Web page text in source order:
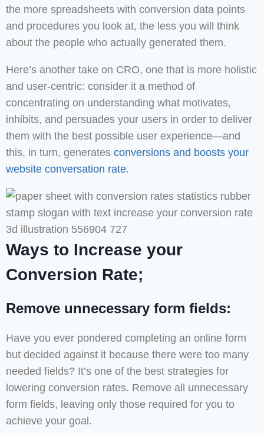
the more spreadsheets with conversion data points
and procedures you look at, the less you will think
about the people who actually generated them.
Here’s another take on CRO, one that is more holistic
and user-centric: consider it a method of
concentrating on understanding what motivates,
inhibits, and persuades your users in order to deliver
them with the best possible user experience—and
this, in turn, generates conversions and boosts your
website conversation rate.
Ways to Increase your
Conversion Rate;
Remove unnecessary form fields:
Have you ever pondered completing an online form
but decided against it because there were too many
needed fields? It’s one of the best strategies for
lowering conversion rates. Remove all unnecessary
form fields, leaving only those required for you to
achieve your goal.